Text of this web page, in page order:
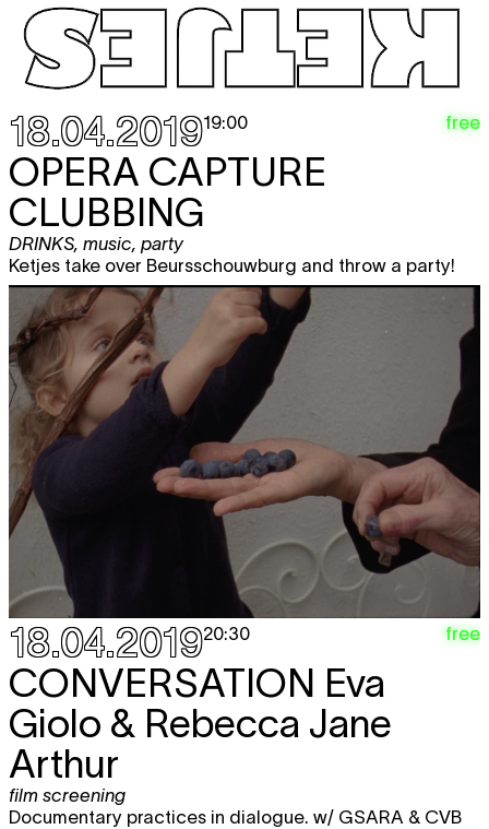
18.04.201919:00 free
OPERA CAPTURE
CLUBBING
DRINKS music party
Ketjes take over Beursschouwburg and throw a party!
18.04.201920:30 free
CONVERSATION Eva
Giolo & Rebecca Jane
Arthur
film screening
Documentary practices in dialogue. w/ GSARA & CVB